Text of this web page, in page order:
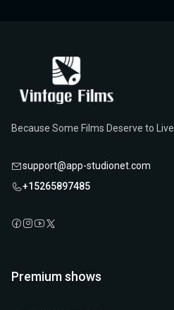
Because Some Films Deserve to Live.
support@app-studionet.com
+15265897485
Premium shows